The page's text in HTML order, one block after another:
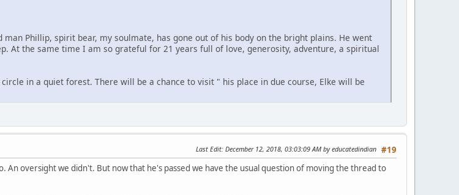
man Phillip, spirit bear, my soulmate, has gone out of his body on the bright plains. He went
At the same time I am so grateful for 21 years full of love, generosity, adventure, a spiritual
in a quiet forest. There will be a chance to visit " his place in due course, Elke will be
#19
Last Edit: December 12, 2018, 03:03:09 AM by educatedindian
An oversight we didn't. But now that he's passed we have the usual question of moving the thread to